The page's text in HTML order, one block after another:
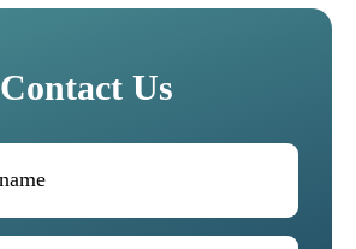
Contact Us